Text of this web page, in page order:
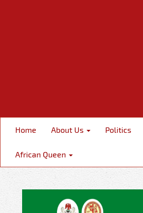
Home About Us Politics
African Queen